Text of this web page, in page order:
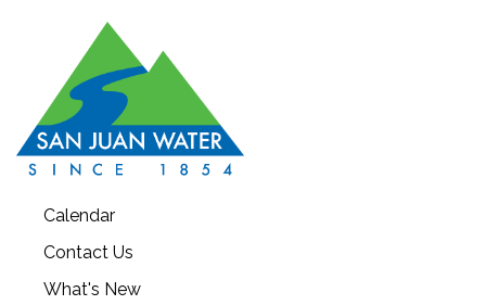
Calendar
Contact Us
What's New